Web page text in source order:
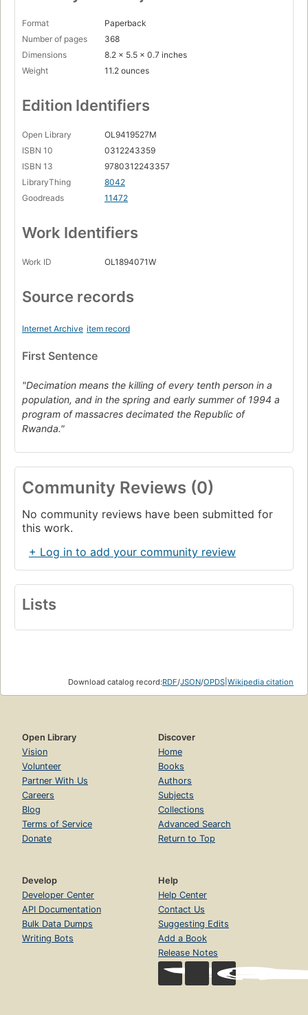
Format
Paperback
Number of pages
368
Dimensions
8.2 x 5.5 x 0.7 inches
Weight
11.2 ounces
Edition Identifiers
Open Library
OL9419527M
ISBN 10
0312243359
ISBN 13
9780312243357
LibraryThing
8042
Goodreads
11472
Work Identifiers
Work ID OL1894071W
Source records
Internet Archive item record
First Sentence
"Decimation means the killing of every tenth person in a
population, and in the spring and early summer of 1994 a
program of massacres decimated the Republic of
Rwanda."
Community Reviews (0)
No community reviews have been submitted for
this work.
+ Log in to add your community review
Lists
Download catalog record:RDF/JSON/OPDS Wikipedia citation
Open Library
Vision
Volunteer
Partner With Us
Careers
Blog
Terms of Service
Donate
Discover
Home
Books
Authors
Subjects
Collections
Advanced Search
Return to Top
Develop
Developer Center
API Documentation
Bulk Data Dumps
Writing Bots
Help
Help Center
Contact Us
Suggesting Edits
Add a Book
Release Notes